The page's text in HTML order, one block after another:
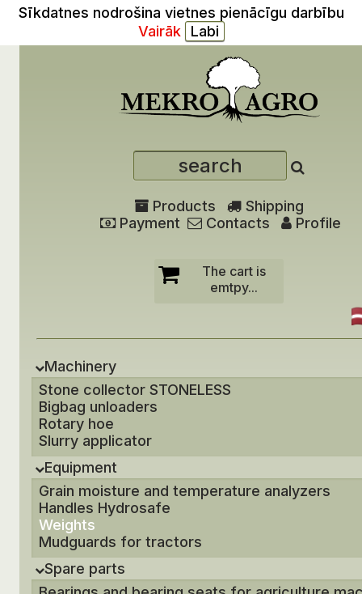
Sīkdatnes nodrošina vietnes pienācīgu darbību
Vairāk
Products
Shipping
Payment
Contacts Profile
The cart is
emtpy...
Machinery
Stone collector STONELESS
Bigbag unloaders
Rotary hoe
Slurry applicator
Equipment
Grain moisture and temperature analyzers
Handles Hydrosafe
Weights
Mudguards for tractors
Spare parts